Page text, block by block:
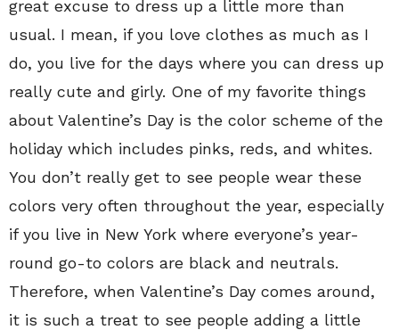
great excuse to dress up a little more than
usual. I mean, if you love clothes as much as I
do, you live for the days where you can dress up
really cute and girly. One of my favorite things
about Valentine’s Day is the color scheme of the
holiday which includes pinks, reds, and whites.
You don’t really get to see people wear these
colors very often throughout the year, especially
if you live in New York where everyone’s year-
round go-to colors are black and neutrals.
Therefore, when Valentine’s Day comes around,
it is such a treat to see people adding a little